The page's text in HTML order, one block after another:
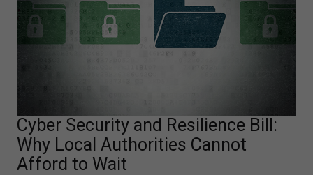
Cyber Security and Resilience Bill:
Why Local Authorities Cannot
Afford to Wait